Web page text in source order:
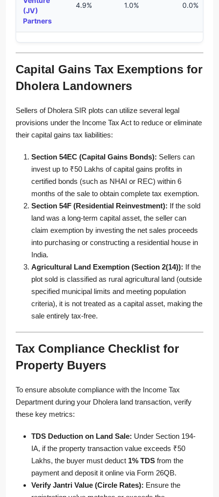
(JV)
Partners
4.9% 1.0% 0.0%
Capital Gains Tax Exemptions for
Dholera Landowners
Sellers of Dholera SIR plots can utilize several legal
provisions under the Income Tax Act to reduce or eliminate
their capital gains tax liabilities:
Section 54EC (Capital Gains Bonds): Sellers can
invest up to ₹50 Lakhs of capital gains profits in
certified bonds (such as NHAI or REC) within 6
months of the sale to obtain complete tax exemption.
Section 54F (Residential Reinvestment): If the sold
land was a long-term capital asset, the seller can
claim exemption by investing the net sales proceeds
into purchasing or constructing a residential house in
India.
Agricultural Land Exemption (Section 2(14)): If the
plot sold is classified as rural agricultural land (outside
specified municipal limits and meeting population
criteria), it is not treated as a capital asset, making the
sale entirely tax-free.
Tax Compliance Checklist for
Property Buyers
To ensure absolute compliance with the Income Tax
Department during your Dholera land transaction, verify
these key metrics:
TDS Deduction on Land Sale: Under Section 194-
IA, if the property transaction value exceeds ₹50
Lakhs, the buyer must deduct 1% TDS from the
payment and deposit it online via Form 26QB.
Verify Jantri Value (Circle Rates): Ensure the